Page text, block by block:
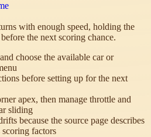
with enough speed, holding the
the next scoring chance.
choose the available car or
before setting up for the next
apex, then manage throttle and
sliding
because the source page describes
scoring factors